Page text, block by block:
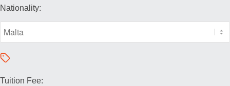
Nationality:
Tuition Fee: